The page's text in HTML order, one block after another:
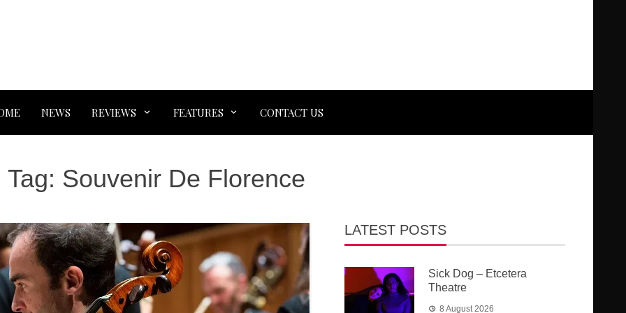
NEWS REVIEWS FEATURES CONTACT US
Tag: Souvenir De Florence
LATEST POSTS
Sick Dog – Etcetera
Theatre
8 August 2026